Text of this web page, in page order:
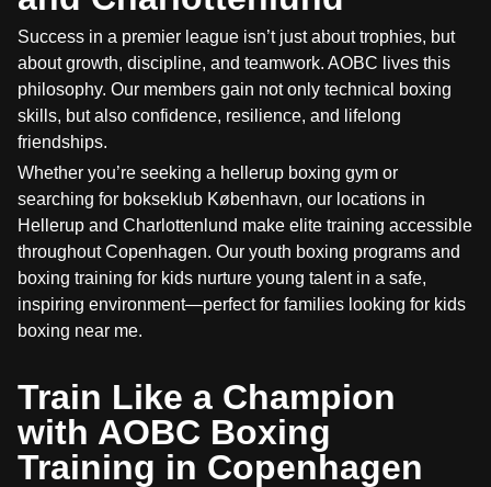
Success in a premier league isn’t just about trophies, but
about growth, discipline, and teamwork. AOBC lives this
philosophy. Our members gain not only technical boxing
skills, but also confidence, resilience, and lifelong
friendships.
Whether you’re seeking a hellerup boxing gym or
searching for bokseklub København, our locations in
Hellerup and Charlottenlund make elite training accessible
throughout Copenhagen. Our youth boxing programs and
boxing training for kids nurture young talent in a safe,
inspiring environment—perfect for families looking for kids
boxing near me.
Train Like a Champion
with AOBC Boxing
Training in Copenhagen